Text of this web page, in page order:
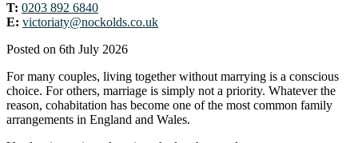
T: 0203 892 6840
E: victoriaty@nockolds.co.uk
Posted on 6th July 2026
For many couples, living together without marrying is a conscious
choice. For others, marriage is simply not a priority. Whatever the
reason, cohabitation has become one of the most common family
arrangements in England and Wales.